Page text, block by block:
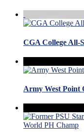
CGA College All-
Army West Point